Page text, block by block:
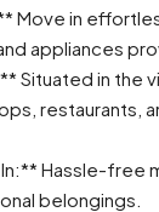
Move in
appliances
Situated in the
restaurants,
Hassle-free
belongings.